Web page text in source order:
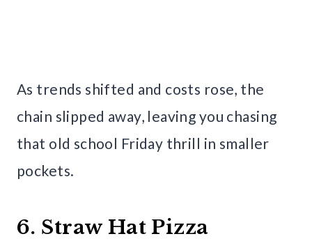
As trends shifted and costs rose, the
chain slipped away, leaving you chasing
that old school Friday thrill in smaller
pockets.
6. Straw Hat Pizza